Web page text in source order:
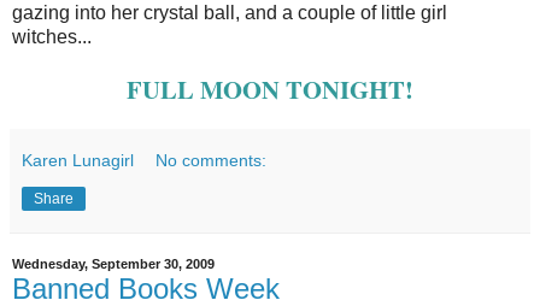
gazing into her crystal ball, and a couple of little girl
witches...
FULL MOON TONIGHT!
Karen Lunagirl No comments:
Share
Wednesday, September 30, 2009
Banned Books Week